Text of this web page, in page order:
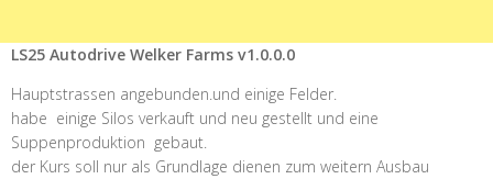
LS25 Autodrive Welker Farms v1.0.0.0
Hauptstrassen angebunden.und einige Felder.
habe einige Silos verkauft und neu gestellt und eine
Suppenproduktion gebaut.
der Kurs soll nur als Grundlage dienen zum weitern Ausbau